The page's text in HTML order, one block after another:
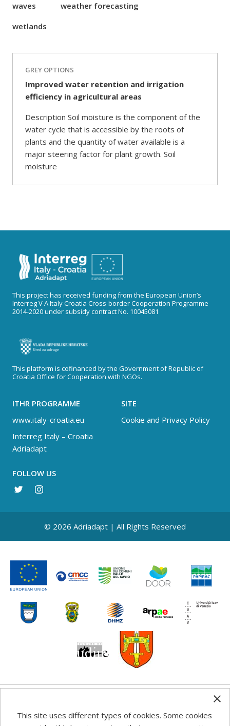
waves
weather forecasting
wetlands
GREY OPTIONS
Improved water retention and irrigation
efficiency in agricultural areas
Description Soil moisture is the component of the
water cycle that is accessible by the roots of
plants and the quantity of water available is a
major steering factor for plant growth. Soil
moisture
This project has received funding from the European Union’s
Interreg V A Italy Croatia Cross-border Cooperation Programme
2014-2020 under subsidy contract No. 10045081
This platform is cofinanced by the Government of Republic of
Croatia Office for Cooperation with NGOs.
ITHR PROGRAMME
www.italy-croatia.eu
Interreg Italy – Croatia
Adriadapt
SITE
Cookie and Privacy Policy
FOLLOW US
© 2026 Adriadapt | All Rights Reserved
recommendations published on this web site reflects the
This site uses different types of cookies. Some cookies